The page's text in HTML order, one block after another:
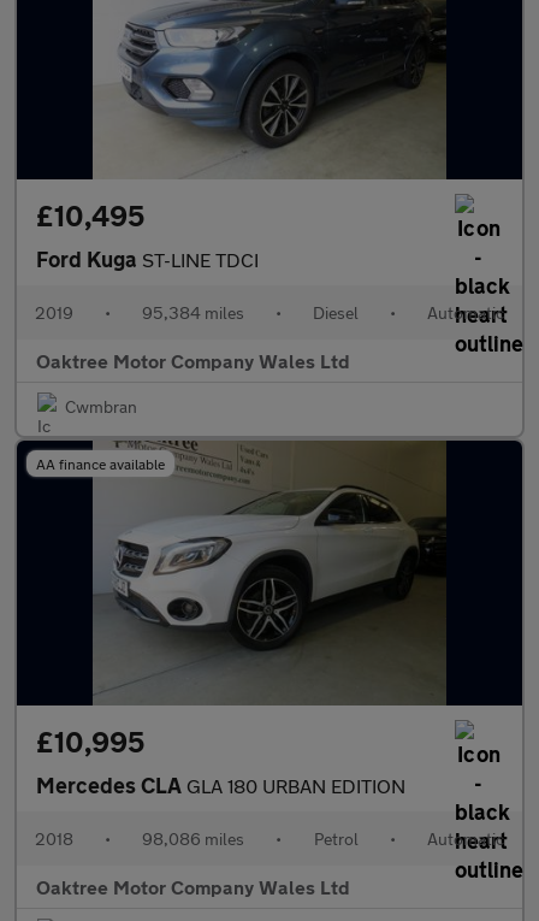
£10,495
Ford Kuga ST-LINE TDCI
2019 • 95,384 miles • Diesel • Automatic
Oaktree Motor Company Wales Ltd
Cwmbran
AA finance available
£10,995
Mercedes CLA GLA 180 URBAN EDITION
2018 • 98,086 miles • Petrol • Automatic
Oaktree Motor Company Wales Ltd